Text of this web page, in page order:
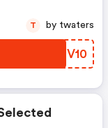
HBTV10
T by twaters